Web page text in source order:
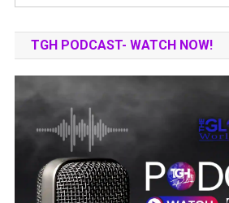
TGH PODCAST- WATCH NOW!